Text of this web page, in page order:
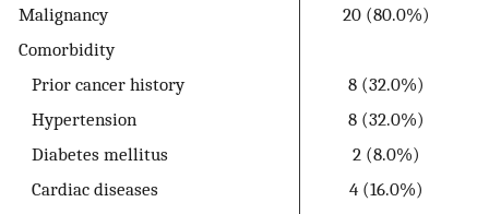
Malignancy
20 (80.0%)
Comorbidity
Prior cancer history
8 (32.0%)
Hypertension
8 (32.0%)
Diabetes mellitus
2 (8.0%)
Cardiac diseases
4 (16.0%)